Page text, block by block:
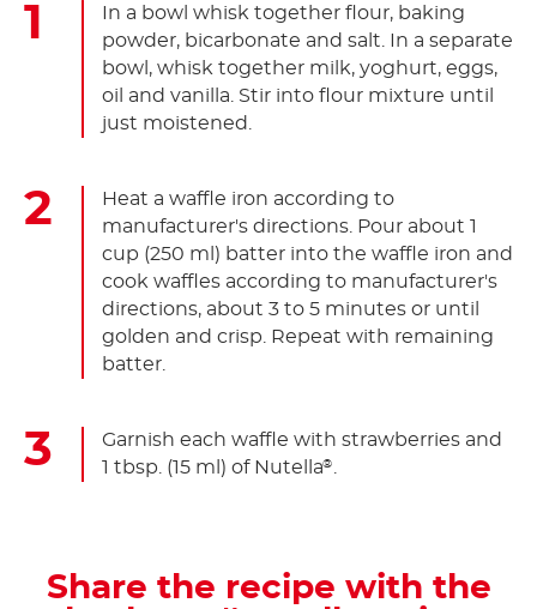
In a bowl whisk together flour, baking
powder, bicarbonate and salt. In a separate
bowl, whisk together milk, yoghurt, eggs,
oil and vanilla. Stir into flour mixture until
just moistened.
Heat a waffle iron according to
manufacturer's directions. Pour about 1
cup (250 ml) batter into the waffle iron and
cook waffles according to manufacturer's
directions, about 3 to 5 minutes or until
golden and crisp. Repeat with remaining
batter.
Garnish each waffle with strawberries and
1 tbsp. (15 ml) of Nutella®
Share the recipe with the